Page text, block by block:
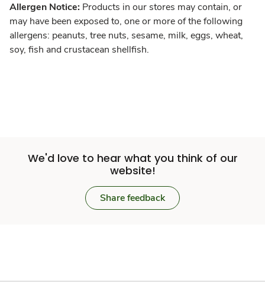
Allergen Notice: Products in our stores may contain, or
may have been exposed to, one or more of the following
allergens: peanuts, tree nuts, sesame, milk, eggs, wheat,
soy, fish and crustacean shellfish.
We'd love to hear what you think of our
website!
Share feedback